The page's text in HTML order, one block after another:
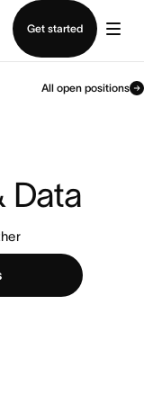
Get started
All open positions
Data